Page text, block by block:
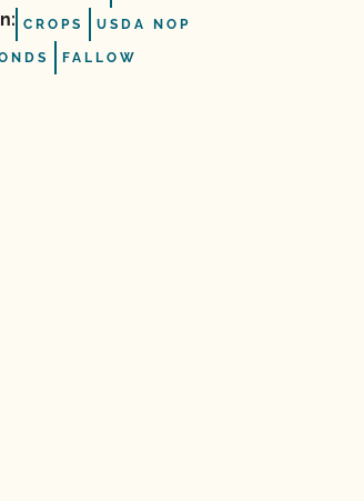
CROPS USDA NOP
FALLOW